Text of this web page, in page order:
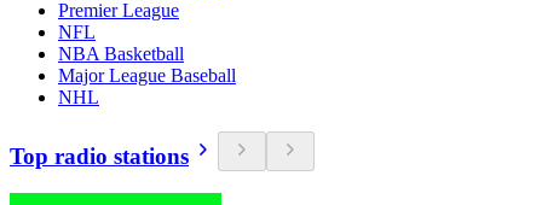
Premier League
NFL
NBA Basketball
Major League Baseball
NHL
Top radio stations